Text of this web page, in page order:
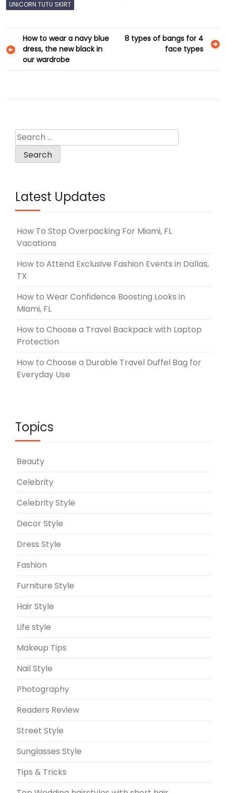
UNICORN TUTU SKIRT
Post
navigation
How to wear a navy blue
dress, the new black in
our wardrobe
8 types of bangs for 4
face types
Search
for:
Latest Updates
How To Stop Overpacking For Miami, FL
Vacations
How to Attend Exclusive Fashion Events in Dallas,
TX
How to Wear Confidence Boosting Looks in
Miami, FL
How to Choose a Travel Backpack with Laptop
Protection
How to Choose a Durable Travel Duffel Bag for
Everyday Use
Topics
Beauty
Celebrity
Celebrity Style
Decor Style
Dress Style
Fashion
Furniture Style
Hair Style
Life style
Makeup Tips
Nail Style
Photography
Readers Review
Street Style
Sunglasses Style
Tips & Tricks